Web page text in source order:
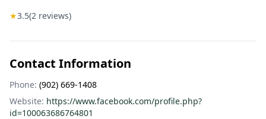
★3.5(2 reviews)
Contact Information
Phone: (902) 669-1408
Website: https://www.facebook.com/profile.php?
id=100063686764801